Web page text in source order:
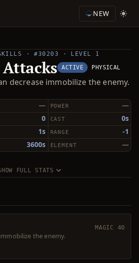
NEW
· #30203 · LEVEL 1
ACTIVE PHYSICAL
decrease immobilize the enemy.
— —
POWER
0 0s
CAST
1s -1
RANGE
3600s —
ELEMENT
FULL STATS
MAGIC 40
the enemy.